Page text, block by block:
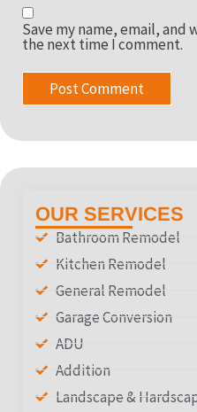
Save my name, email,
the next time I comment.
OUR SERVICES
Bathroom Remodel
Kitchen Remodel
General Remodel
Garage Conversion
ADU
Addition
Landscape &